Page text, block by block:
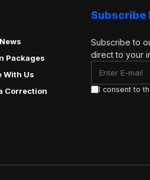
Packages
With Us
Correction
Subscribe
Subscribe to
direct to your
I consent to